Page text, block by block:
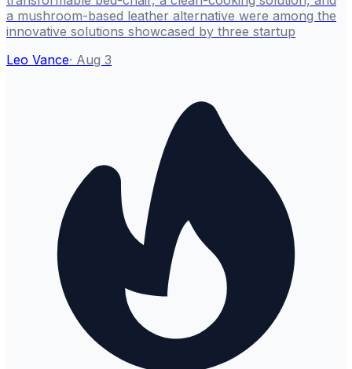
a mushroom-based leather alternative were among the
innovative solutions showcased by three startup
Leo Vance· Aug 3